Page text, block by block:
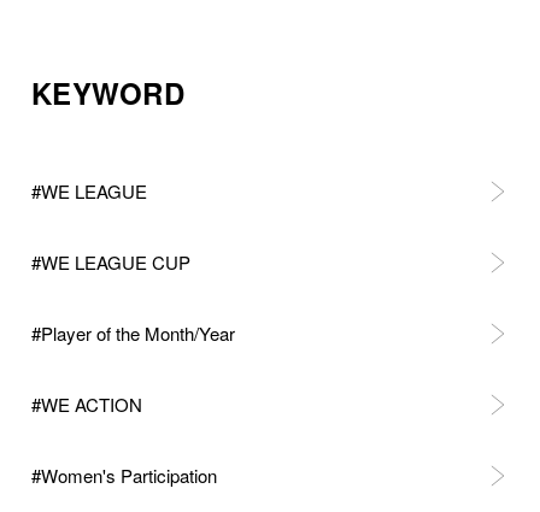
KEYWORD
#WE LEAGUE
#WE LEAGUE CUP
#Player of the Month/Year
#WE ACTION
#Women's Participation